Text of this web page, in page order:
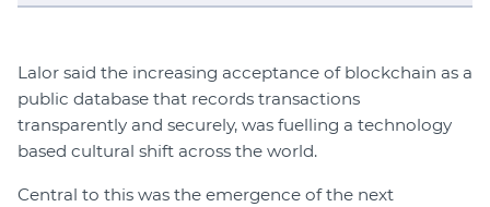
Lalor said the increasing acceptance of blockchain as a
public database that records transactions
transparently and securely, was fuelling a technology
based cultural shift across the world.
Central to this was the emergence of the next